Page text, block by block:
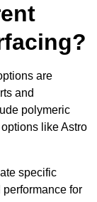
are
and
polymeric
like Astro
specific
for